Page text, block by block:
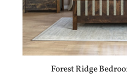
Forest Ridge